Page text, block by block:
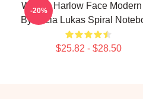
Winnie Harlow Face Modern
By Lucia Lukas Spiral
$25.82 - $28.50
-20%